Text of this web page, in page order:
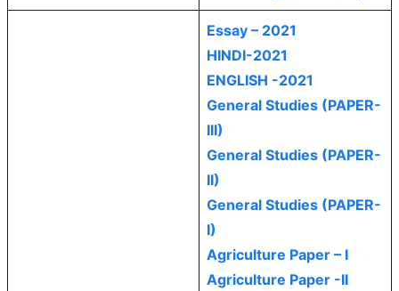
Essay – 2021
HINDI-2021
ENGLISH -2021
General Studies (PAPER-
III)
General Studies (PAPER-
II)
General Studies (PAPER-
I)
Agriculture Paper – I
Agriculture Paper -II